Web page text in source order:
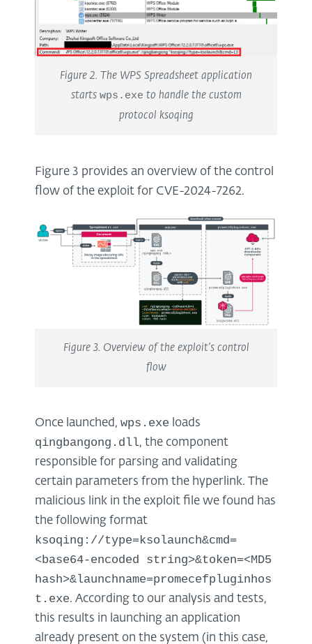
Figure 2. The WPS Spreadsheet application
starts wps.exe to handle the custom
protocol ksoqing
Figure 3 provides an overview of the control
flow of the exploit for CVE-2024-7262.
Figure 3. Overview of the exploit’s control
flow
Once launched, wps.exe loads
qingbangong.dll, the component
responsible for parsing and validating
certain parameters from the hyperlink. The
malicious link in the exploit file we found has
the following format
ksoqing://type=ksolaunch&cmd=
<base64-encoded string>&token=<MD5
hash>&launchname=promecefpluginhos
t.exe. According to our analysis and tests,
this results in launching an application
already present on the system (in this case,